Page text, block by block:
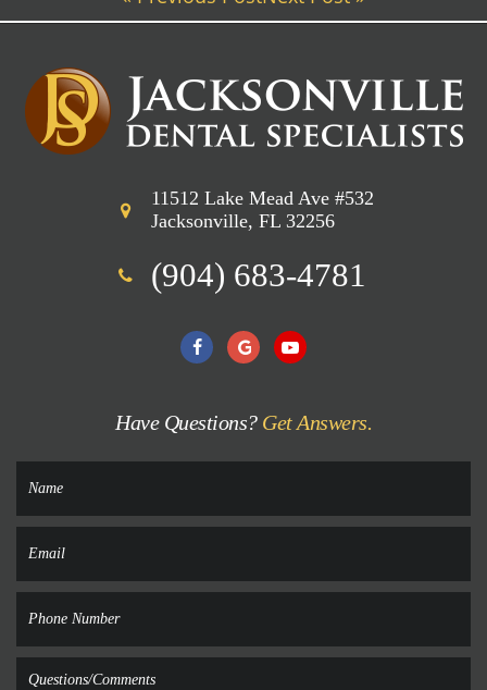
11512 Lake Mead Ave #532
Jacksonville, FL 32256
(904) 683-4781
Have Questions? Get Answers.